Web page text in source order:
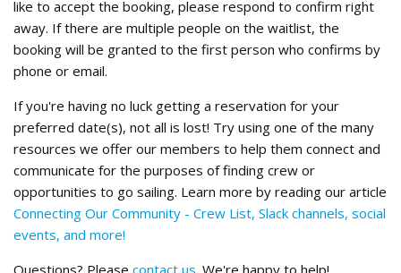
like to accept the booking, please respond to confirm right
away. If there are multiple people on the waitlist, the
booking will be granted to the first person who confirms by
phone or email.
If you're having no luck getting a reservation for your
preferred date(s), not all is lost! Try using one of the many
resources we offer our members to help them connect and
communicate for the purposes of finding crew or
opportunities to go sailing. Learn more by reading our article
Connecting Our Community - Crew List, Slack channels, social
events, and more!
Questions? Please contact us. We're happy to help!